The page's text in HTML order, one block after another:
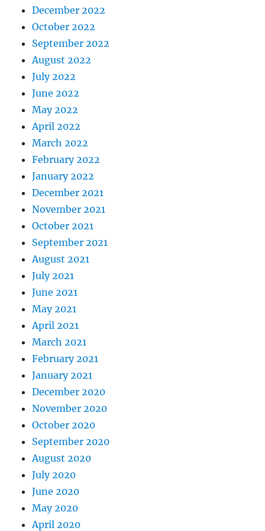
December 2022
October 2022
September 2022
August 2022
July 2022
June 2022
May 2022
April 2022
March 2022
February 2022
January 2022
December 2021
November 2021
October 2021
September 2021
August 2021
July 2021
June 2021
May 2021
April 2021
March 2021
February 2021
January 2021
December 2020
November 2020
October 2020
September 2020
August 2020
July 2020
June 2020
May 2020
April 2020